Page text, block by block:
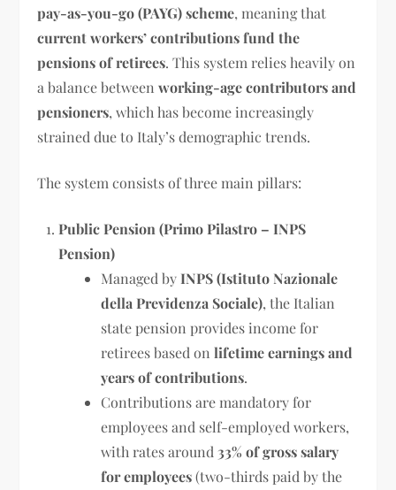
pay-as-you-go (PAYG) scheme, meaning that
current workers’ contributions fund the
pensions of retirees. This system relies heavily on
a balance betweenworking-age contributors and
pensioners, which has become increasingly
strained due to Italy’s demographic trends.
The system consists of three main pillars:
Public Pension (Primo Pilastro – INPS
Pension)
Managed byINPS (Istituto Nazionale
della Previdenza Sociale), the Italian
state pension provides income for
retirees based onlifetime earnings and
years of contributions.
Contributions are mandatory for
employees and self-employed workers,
with rates around33% of gross salary
for employees(two-thirds paid by the